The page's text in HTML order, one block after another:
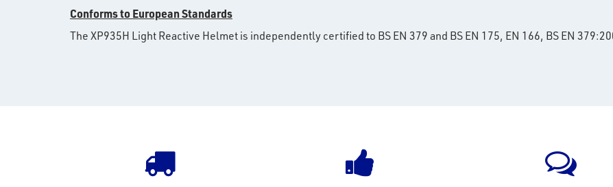
Conforms to European Standards
The XP935H Light Reactive Helmet is independently certified to BS EN 379 and BS EN 175, EN 166, BS EN